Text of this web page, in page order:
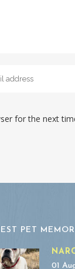
for the next
PET
01